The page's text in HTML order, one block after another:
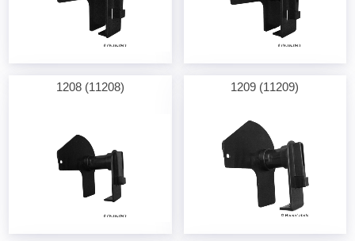
1208 (11208) 1209 (11209)